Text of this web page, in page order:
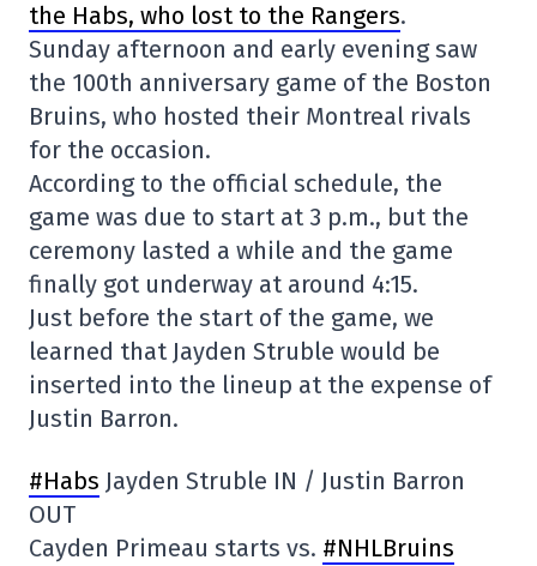
the Habs, who lost to the Rangers.
Sunday afternoon and early evening saw
the 100th anniversary game of the Boston
Bruins, who hosted their Montreal rivals
for the occasion.
According to the official schedule, the
game was due to start at 3 p.m., but the
ceremony lasted a while and the game
finally got underway at around 4:15.
Just before the start of the game, we
learned that Jayden Struble would be
inserted into the lineup at the expense of
Justin Barron.
#Habs Jayden Struble IN / Justin Barron
OUT
Cayden Primeau starts vs. #NHLBruins